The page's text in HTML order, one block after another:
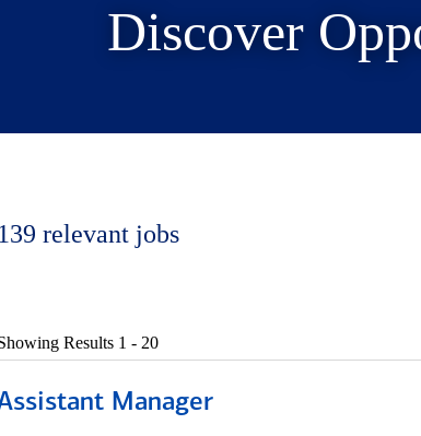
Discover
139 relevant jobs
Results 1 - 20
Manager